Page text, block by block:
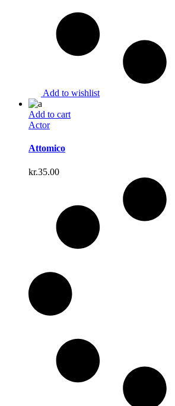
Add to wishlist
Add to cart
Actor
Attomico
kr.35.00